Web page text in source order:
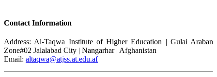
Contact Information
Address: Al-Taqwa Institute of Higher Education | Gulai Araban
Zone#02 Jalalabad City | Nangarhar | Afghanistan
Email: altaqwa@atjss.at.edu.af